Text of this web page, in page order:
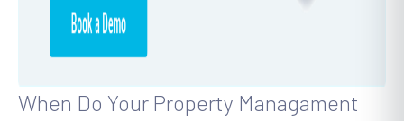
When Do Your Property Managament